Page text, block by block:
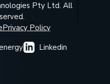
Pty Ltd. All
Privacy Policy
Linkedin